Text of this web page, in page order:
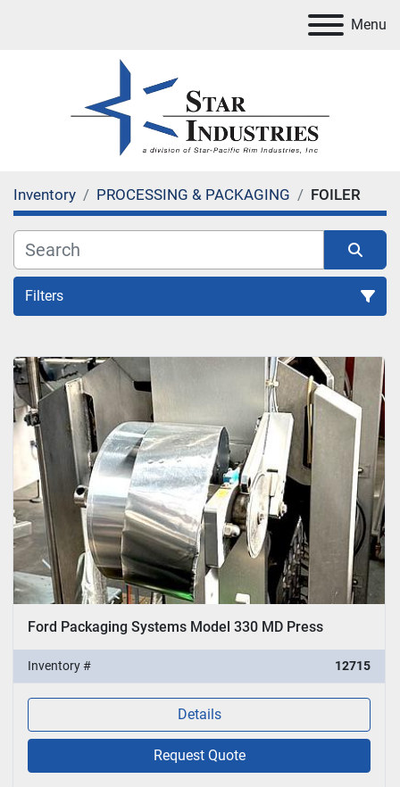
Menu
Inventory PROCESSING & PACKAGING FOILER
Filters
Ford Packaging Systems Model 330 MD Press
Inventory # 12715
Details
Request Quote